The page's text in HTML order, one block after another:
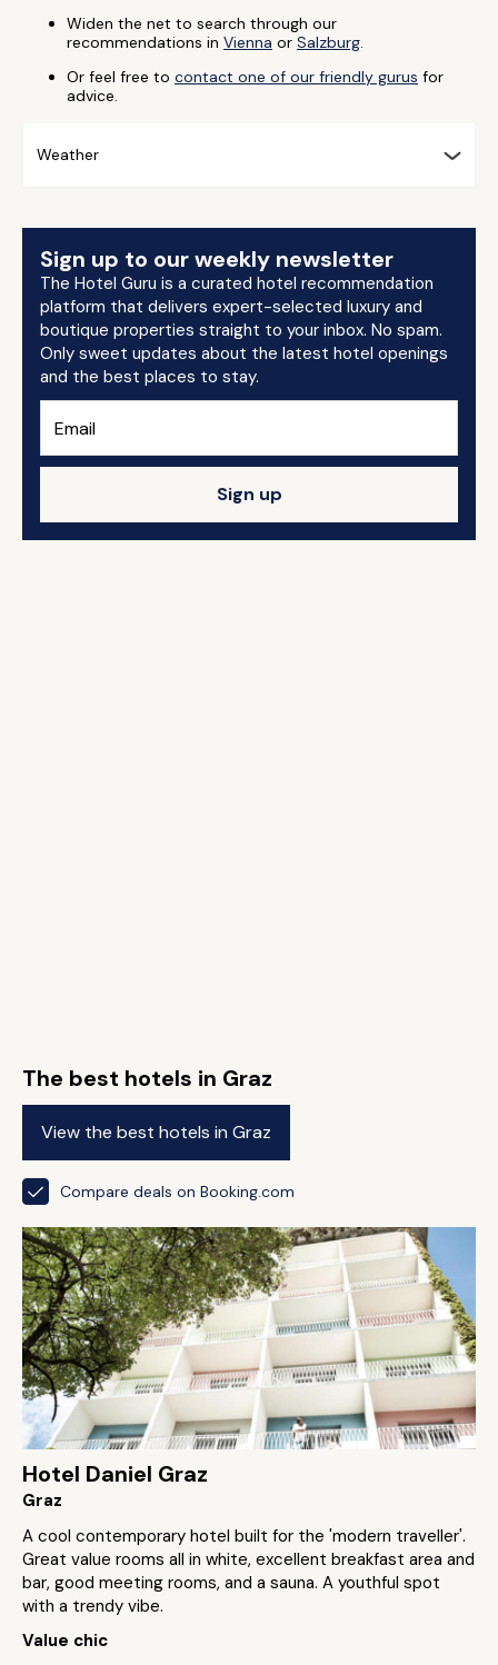
Widen the net to search through our
recommendations in Vienna or Salzburg.
Or feel free to contact one of our friendly gurus for
advice.
Weather
Sign up to our weekly newsletter
The Hotel Guru is a curated hotel recommendation
platform that delivers expert-selected luxury and
boutique properties straight to your inbox. No spam.
Only sweet updates about the latest hotel openings
and the best places to stay.
Sign up
The best hotels in Graz
View the best hotels in Graz
Compare deals on Booking.com
Hotel Daniel Graz
Graz
A cool contemporary hotel built for the 'modern traveller'.
Great value rooms all in white, excellent breakfast area and
bar, good meeting rooms, and a sauna. A youthful spot
with a trendy vibe.
Value chic